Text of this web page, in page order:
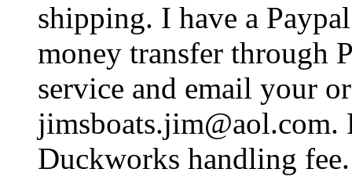
shipping. I have a
money transfer through
service and email your
jimsboats.jim@aol.com.
Duckworks handling fee.